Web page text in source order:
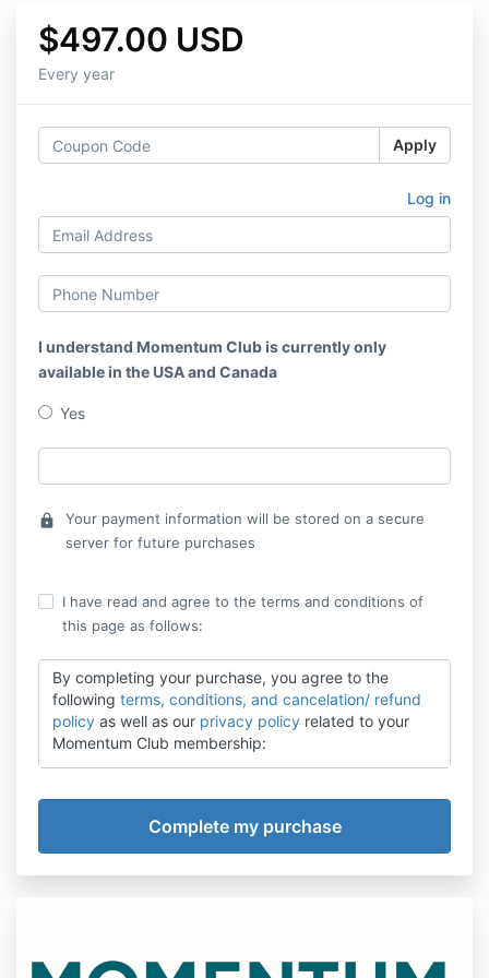
$497.00 USD
Every year
Apply
Log in
I understand Momentum Club is currently only
available in the USA and Canada
Yes
lock
Your payment information will be stored on a secure
server for future purchases
I have read and agree to the terms and conditions of
this page as follows:
By completing your purchase, you agree to the
following terms, conditions, and cancelation/ refund
policy as well as our privacy policy related to your
Momentum Club membership:
You are purchasing a subscription to Momentum
Club. By enrolling, you agree to be billed $497 /year.
Payments will be automatically charged to your
based motivation features, and bonuses as described